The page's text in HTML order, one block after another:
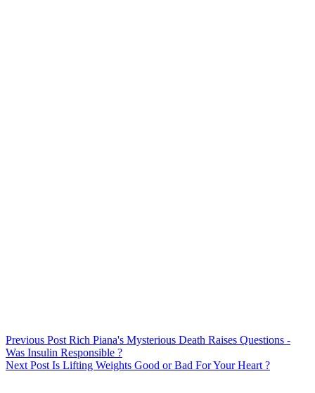
Previous Post Rich Piana's Mysterious Death Raises Questions -
Was Insulin Responsible ?
Next Post Is Lifting Weights Good or Bad For Your Heart ?